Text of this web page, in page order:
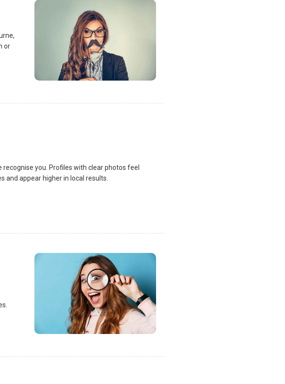
or
you. Profiles with clear photos feel
and appear higher in local results.